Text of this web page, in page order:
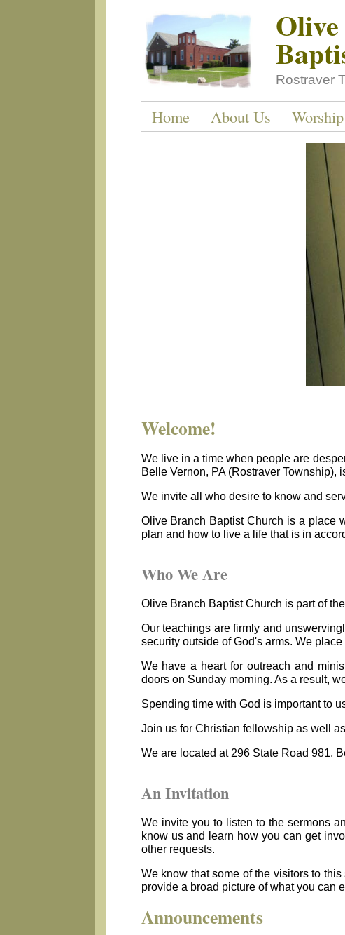
Rostraver
Home About Us Worship
Welcome!
We live in a time when people are
Belle Vernon, PA (Rostraver Township),
We invite all who desire to know and
Olive Branch Baptist Church is a place
plan and how to live a life that is in
Who We Are
Olive Branch Baptist Church is part of
Our teachings are firmly and
security outside of God's arms. We
We have a heart for outreach and
doors on Sunday morning. As a result,
Spending time with God is important to
Join us for Christian fellowship as well
We are located at 296 State Road 981,
An Invitation
We invite you to listen to the sermons
know us and learn how you can get
other requests.
We know that some of the visitors to
provide a broad picture of what you can
Announcements